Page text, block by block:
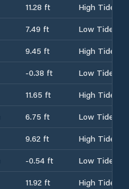
11.28 ft
High Tide
7.49 ft
Low Tide
9.45 ft
High Tide
-0.38 ft
Low Tide
11.65 ft
High Tide
6.75 ft
Low Tide
9.62 ft
High Tide
-0.54 ft
Low Tide
11.92 ft
High Tide